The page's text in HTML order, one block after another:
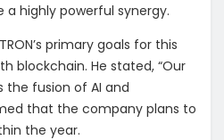
highly powerful synergy.
primary goals for this
blockchain. He stated, “Our
the fusion of AI and
that the company plans to
the year.